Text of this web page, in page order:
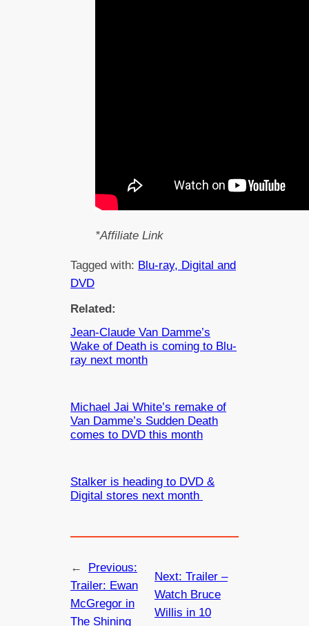
*Affiliate Link
Tagged with: Blu-ray, Digital and
DVD
Related:
Jean-Claude Van Damme’s
Wake of Death is coming to Blu-
ray next month
Michael Jai White’s remake of
Van Damme’s Sudden Death
comes to DVD this month
Stalker is heading to DVD &
Digital stores next month
←
Previous:
Trailer: Ewan
McGregor in
The Shining
Next: Trailer –
Watch Bruce
Willis in 10